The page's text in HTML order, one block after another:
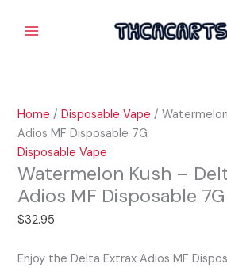
Home /Disposable Vape /
Adios MF Disposable 7G
Disposable Vape
Watermelon Kush –
Adios MF Disposable 7G
$32.95
Enjoy the Delta Extrax Adios MF
Kush
MF
Disposable
7G
quantity
Extrax
7G
quantity